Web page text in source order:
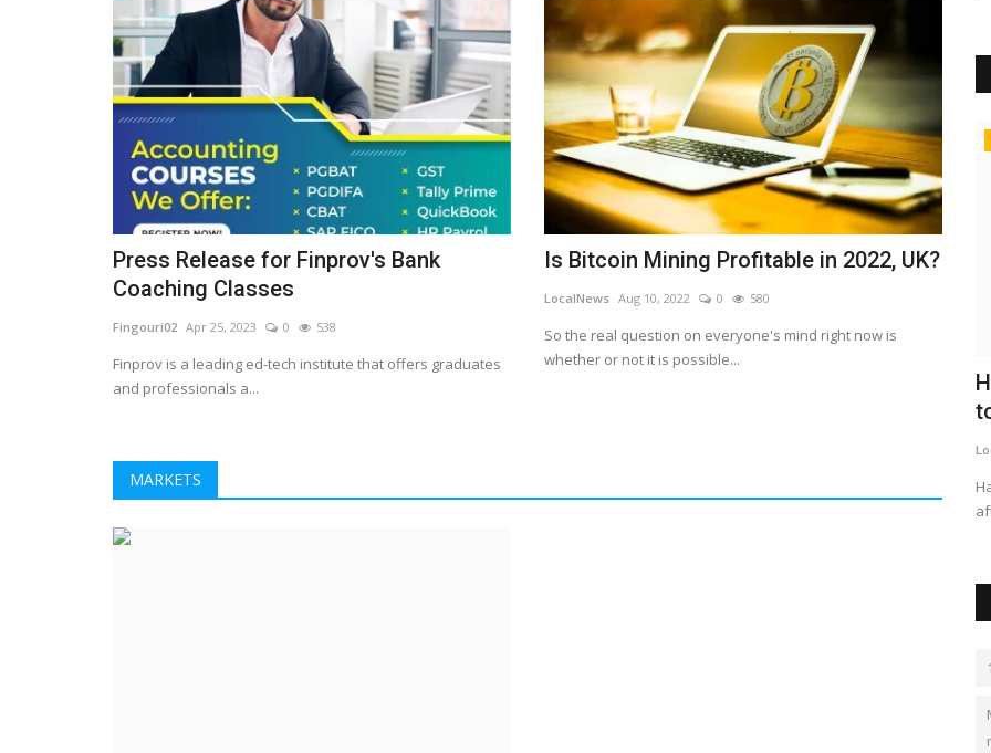
Press Release for Finprov's Bank
Coaching Classes
Fingouri02 Apr 25, 2023 0 538
Finprov is a leading ed-tech institute that offers graduates
and professionals a...
Is Bitcoin Mining Profitable in 2022, UK?
LocalNews Aug 10, 2022 0 580
So the real question on everyone's mind right now is
whether or not it is possible...
MARKETS
Best CBSE
Kundli, Best school in
The Business Journals
Why the US trade ambassador was
When politicians come for a visit, the brewery owner said
Tech